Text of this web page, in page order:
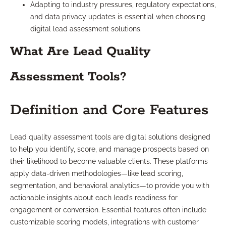
Adapting to industry pressures, regulatory expectations,
and data privacy updates is essential when choosing
digital lead assessment solutions.
What Are Lead Quality
Assessment Tools?
Definition and Core Features
Lead quality assessment tools are digital solutions designed
to help you identify, score, and manage prospects based on
their likelihood to become valuable clients. These platforms
apply data-driven methodologies—like lead scoring,
segmentation, and behavioral analytics—to provide you with
actionable insights about each lead’s readiness for
engagement or conversion. Essential features often include
customizable scoring models, integrations with customer